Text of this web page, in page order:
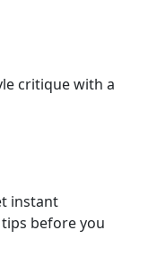
critique with a
instant
before you